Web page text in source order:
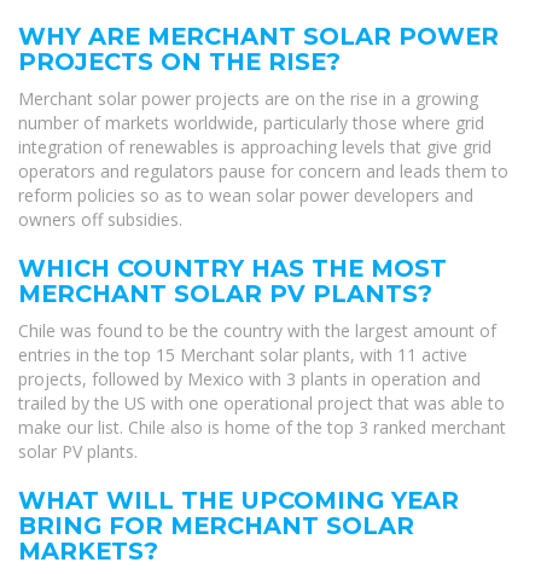
WHY ARE MERCHANT SOLAR POWER
PROJECTS ON THE RISE?
Merchant solar power projects are on the rise in a growing
number of markets worldwide, particularly those where grid
integration of renewables is approaching levels that give grid
operators and regulators pause for concern and leads them to
reform policies so as to wean solar power developers and
owners off subsidies.
WHICH COUNTRY HAS THE MOST
MERCHANT SOLAR PV PLANTS?
Chile was found to be the country with the largest amount of
entries in the top 15 Merchant solar plants, with 11 active
projects, followed by Mexico with 3 plants in operation and
trailed by the US with one operational project that was able to
make our list. Chile also is home of the top 3 ranked merchant
solar PV plants.
WHAT WILL THE UPCOMING YEAR
BRING FOR MERCHANT SOLAR
MARKETS?